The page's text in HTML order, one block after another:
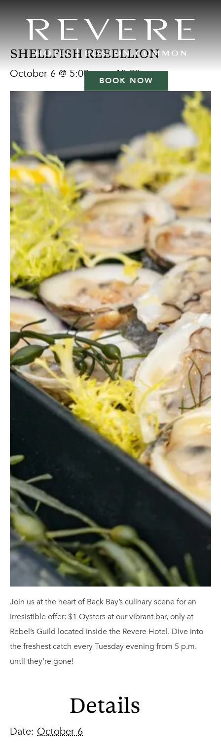
BOOK NOW
SHELLFISH REBELLION
October 6 @ 5:00 pm-10:00 pm
Join us at the heart of Back Bay’s culinary scene for an
irresistible offer: $1 Oysters at our vibrant bar, only at
Rebel’s Guild located inside the Revere Hotel. Dive into
the freshest catch every Tuesday evening from 5 p.m.
until they’re gone!
Details
Date: October 6